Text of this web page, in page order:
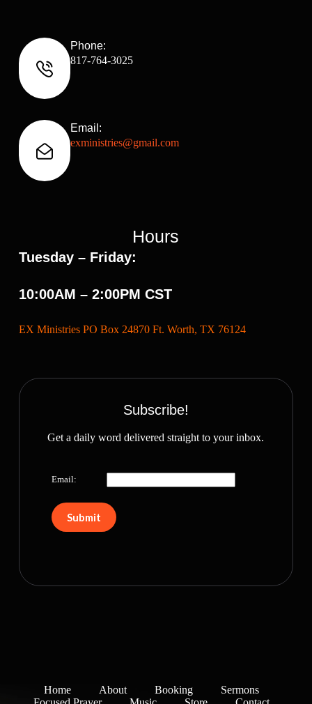
Phone:
817-764-3025
Email:
exministries@gmail.com
Hours
Tuesday – Friday:
10:00AM – 2:00PM CST
EX Ministries PO Box 24870 Ft. Worth, TX 76124
Subscribe!
Get a daily word delivered straight to your inbox.
Email:
Home About Booking
Sermons